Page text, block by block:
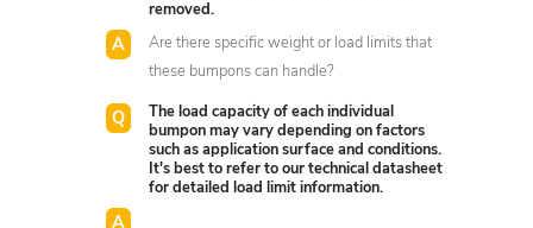
removed.
Are there specific weight or load limits that
these bumpons can handle?
The load capacity of each individual
bumpon may vary depending on factors
such as application surface and conditions.
It's best to refer to our technical datasheet
for detailed load limit information.